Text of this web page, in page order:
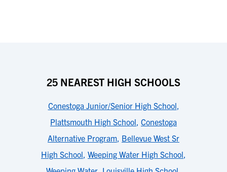
25 NEAREST HIGH SCHOOLS
Conestoga Junior/Senior High School,
Plattsmouth High School, Conestoga
Alternative Program, Bellevue West Sr
High School, Weeping Water High School,